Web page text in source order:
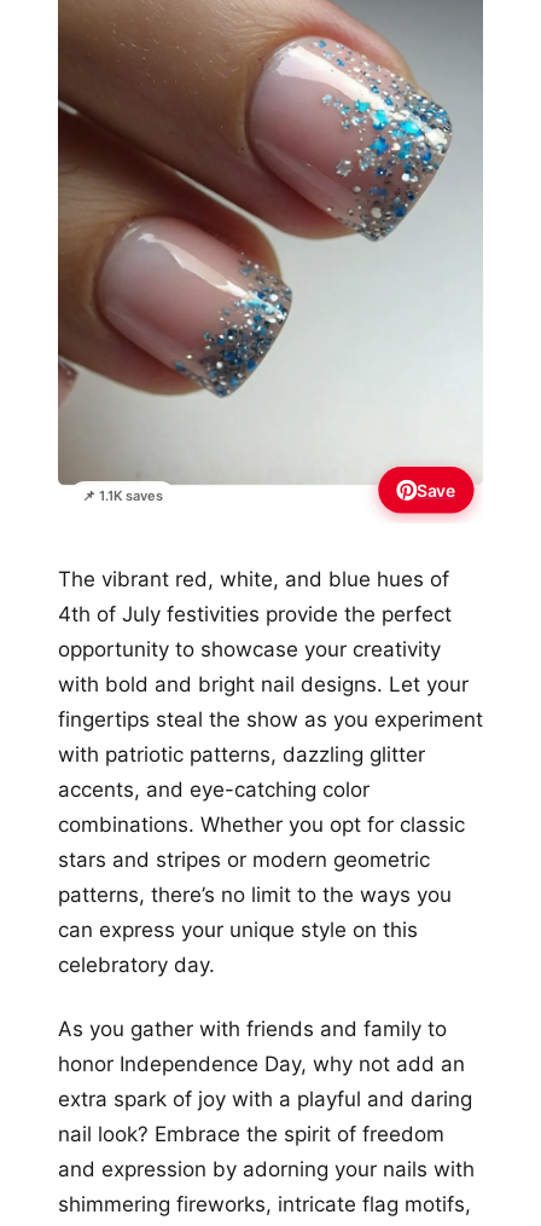
📌 1.1K saves Save
The vibrant red, white, and blue hues of
4th of July festivities provide the perfect
opportunity to showcase your creativity
with bold and bright nail designs. Let your
fingertips steal the show as you experiment
with patriotic patterns, dazzling glitter
accents, and eye-catching color
combinations. Whether you opt for classic
stars and stripes or modern geometric
patterns, there’s no limit to the ways you
can express your unique style on this
celebratory day.
As you gather with friends and family to
honor Independence Day, why not add an
extra spark of joy with a playful and daring
nail look? Embrace the spirit of freedom
and expression by adorning your nails with
shimmering fireworks, intricate flag motifs,